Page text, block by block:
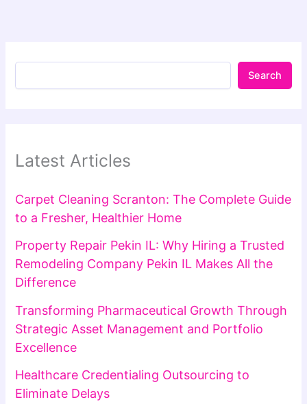
Search
Latest Articles
Carpet Cleaning Scranton: The Complete Guide
to a Fresher, Healthier Home
Property Repair Pekin IL: Why Hiring a Trusted
Remodeling Company Pekin IL Makes All the
Difference
Transforming Pharmaceutical Growth Through
Strategic Asset Management and Portfolio
Excellence
Healthcare Credentialing Outsourcing to
Eliminate Delays